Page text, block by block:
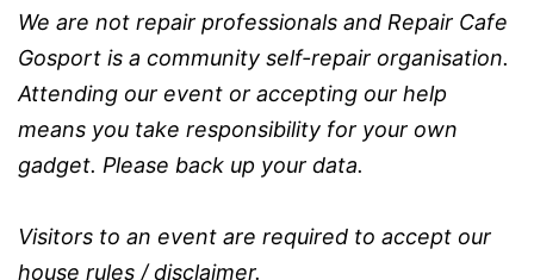
We are not repair professionals and Repair Cafe
Gosport is a community self-repair organisation.
Attending our event or accepting our help
means you take responsibility for your own
gadget. Please back up your data.
Visitors to an event are required to accept our
house rules / disclaimer.